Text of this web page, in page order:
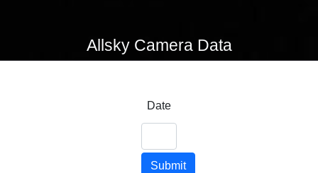
Allsky Camera Data
Date
Submit